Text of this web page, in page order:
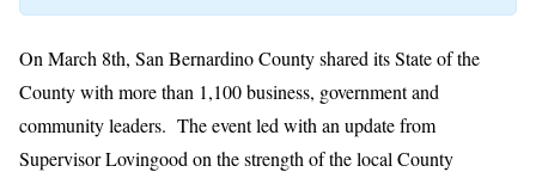
On March 8th, San Bernardino County shared its State of the
County with more than 1,100 business, government and
community leaders. The event led with an update from
Supervisor Lovingood on the strength of the local County